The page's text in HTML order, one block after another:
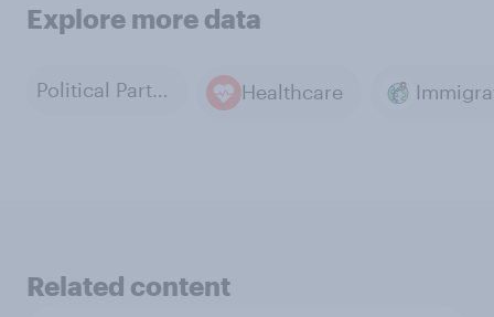
Explore more data
Political Parties Healthcare
Related content